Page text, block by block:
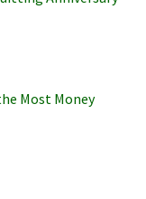
Most Money